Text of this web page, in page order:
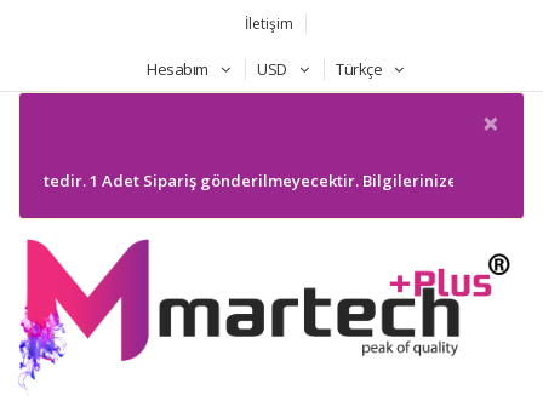
İletişim
Hesabım USD Türkçe
×
Adet Sipariş gönderilmeyecektir. Bilgilerinize sunarım